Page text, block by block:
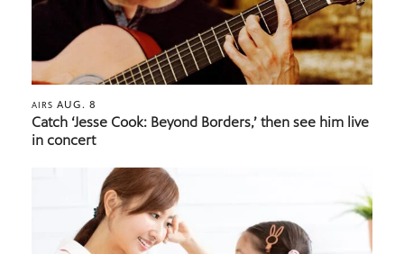
AIRS AUG. 8
Catch ‘Jesse Cook: Beyond Borders,’ then see him live
in concert